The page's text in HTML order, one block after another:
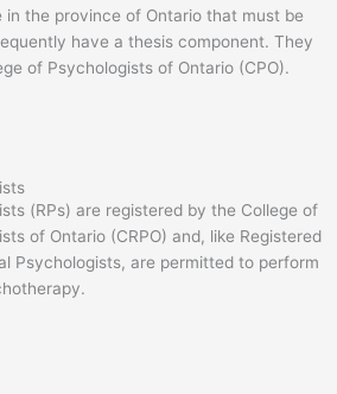
in the province of Ontario that must be
have a thesis component. They
of Psychologists of Ontario (CPO).
(RPs) are registered by the College of
of Ontario (CRPO) and, like Registered
Psychologists, are permitted to perform